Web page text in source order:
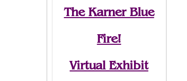
The Karner Blue
Fire!
Virtual Exhibit